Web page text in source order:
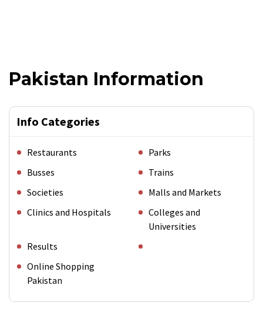
Pakistan Information
Info Categories
Restaurants
Parks
Busses
Trains
Societies
Malls and Markets
Clinics and Hospitals
Colleges and
Universities
Results
Online Shopping
Pakistan